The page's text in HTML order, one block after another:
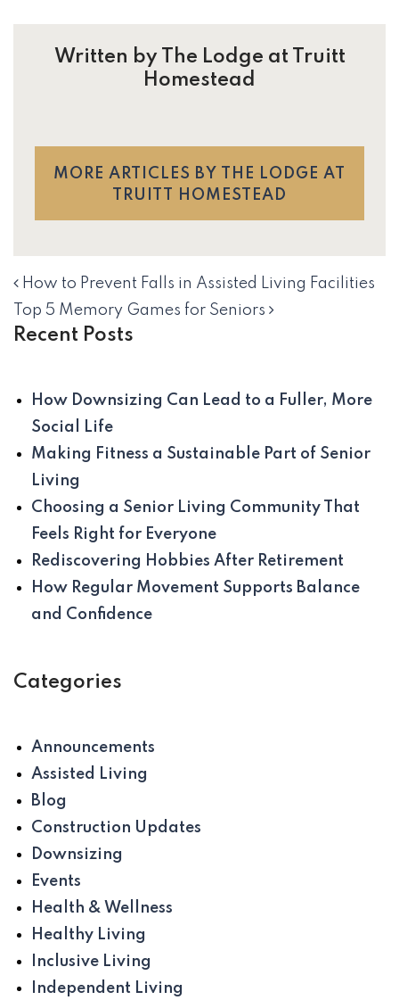
Written by The Lodge at Truitt
Homestead
MORE ARTICLES BY THE LODGE AT
TRUITT HOMESTEAD
How to Prevent Falls in Assisted Living Facilities
Top 5 Memory Games for Seniors
Recent Posts
How Downsizing Can Lead to a Fuller, More
Social Life
Making Fitness a Sustainable Part of Senior
Living
Choosing a Senior Living Community That
Feels Right for Everyone
Rediscovering Hobbies After Retirement
How Regular Movement Supports Balance
and Confidence
Categories
Announcements
Assisted Living
Blog
Construction Updates
Downsizing
Events
Health & Wellness
Healthy Living
Inclusive Living
Independent Living